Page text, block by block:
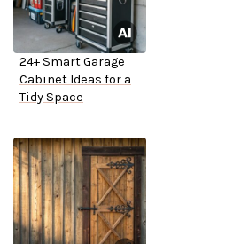
24+ Smart Garage
Cabinet Ideas for a
Tidy Space